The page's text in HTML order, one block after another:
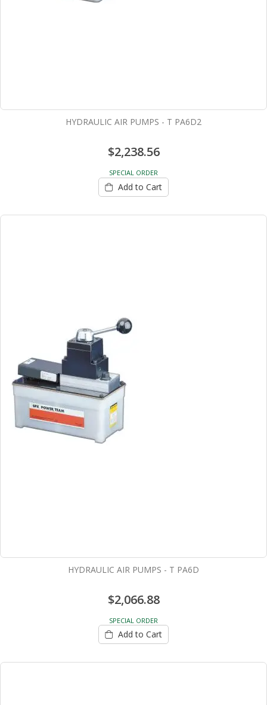
HYDRAULIC AIR PUMPS - T PA6D2
$2,238.56
SPECIAL ORDER
Add to Cart
HYDRAULIC AIR PUMPS - T PA6D
$2,066.88
SPECIAL ORDER
Add to Cart